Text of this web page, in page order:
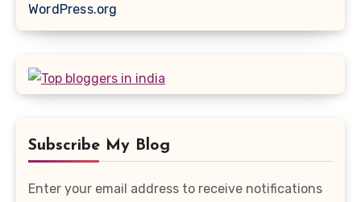
WordPress.org
Subscribe My Blog
Enter your email address to receive notifications